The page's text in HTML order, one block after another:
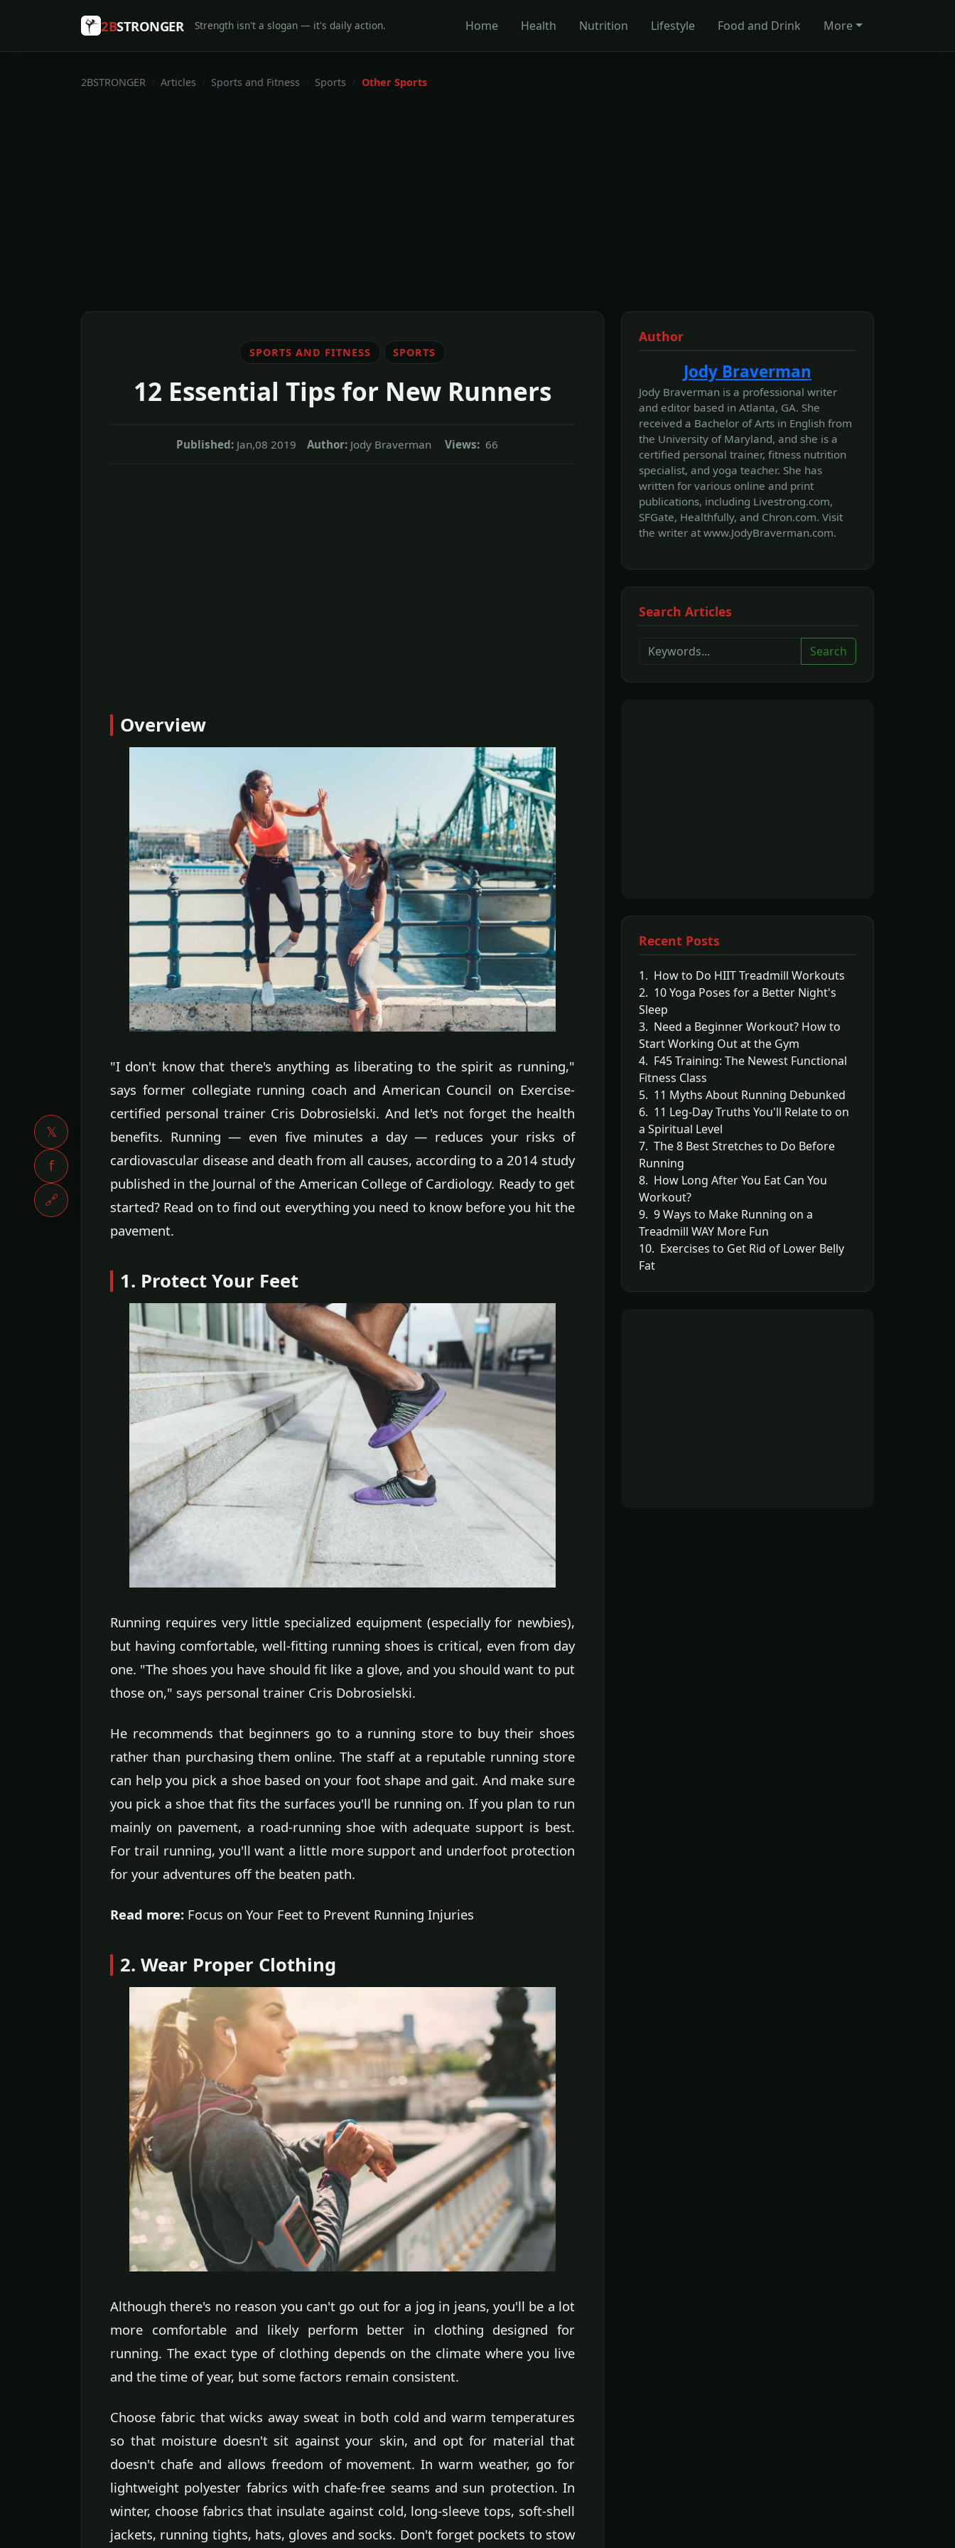
𝕏
f
🔗
2BSTRONGER Strength isn't a slogan — it's daily action. Home Health Nutrition Lifestyle Food and Drink More
2BSTRONGER Articles Sports and Fitness Sports Other Sports
SPORTS AND FITNESS SPORTS
12 Essential Tips for New Runners
Published: Jan,08 2019 Author: Jody Braverman Views: 66
Overview
"I don't know that there's anything as liberating to the spirit as running,"
says former collegiate running coach and American Council on Exercise-
certified personal trainer Cris Dobrosielski. And let's not forget the health
benefits. Running — even five minutes a day — reduces your risks of
cardiovascular disease and death from all causes, according to a 2014 study
published in the Journal of the American College of Cardiology. Ready to get
started? Read on to find out everything you need to know before you hit the
pavement.
1. Protect Your Feet
Running requires very little specialized equipment (especially for newbies),
but having comfortable, well-fitting running shoes is critical, even from day
one. "The shoes you have should fit like a glove, and you should want to put
those on," says personal trainer Cris Dobrosielski.
He recommends that beginners go to a running store to buy their shoes
rather than purchasing them online. The staff at a reputable running store
can help you pick a shoe based on your foot shape and gait. And make sure
you pick a shoe that fits the surfaces you'll be running on. If you plan to run
mainly on pavement, a road-running shoe with adequate support is best.
For trail running, you'll want a little more support and underfoot protection
for your adventures off the beaten path.
Read more: Focus on Your Feet to Prevent Running Injuries
2. Wear Proper Clothing
Although there's no reason you can't go out for a jog in jeans, you'll be a lot
more comfortable and likely perform better in clothing designed for
running. The exact type of clothing depends on the climate where you live
and the time of year, but some factors remain consistent.
Choose fabric that wicks away sweat in both cold and warm temperatures
so that moisture doesn't sit against your skin, and opt for material that
doesn't chafe and allows freedom of movement. In warm weather, go for
lightweight polyester fabrics with chafe-free seams and sun protection. In
winter, choose fabrics that insulate against cold, long-sleeve tops, soft-shell
jackets, running tights, hats, gloves and socks. Don't forget pockets to stow
Author
Jody Braverman
Jody Braverman is a professional writer
and editor based in Atlanta, GA. She
received a Bachelor of Arts in English from
the University of Maryland, and she is a
certified personal trainer, fitness nutrition
specialist, and yoga teacher. She has
written for various online and print
publications, including Livestrong.com,
SFGate, Healthfully, and Chron.com. Visit
the writer at www.JodyBraverman.com.
Search Articles
Search
Recent Posts
1. How to Do HIIT Treadmill Workouts
2. 10 Yoga Poses for a Better Night's
Sleep
3. Need a Beginner Workout? How to
Start Working Out at the Gym
4. F45 Training: The Newest Functional
Fitness Class
5. 11 Myths About Running Debunked
6. 11 Leg-Day Truths You'll Relate to on
a Spiritual Level
7. The 8 Best Stretches to Do Before
Running
8. How Long After You Eat Can You
Workout?
9. 9 Ways to Make Running on a
Treadmill WAY More Fun
10. Exercises to Get Rid of Lower Belly
Fat